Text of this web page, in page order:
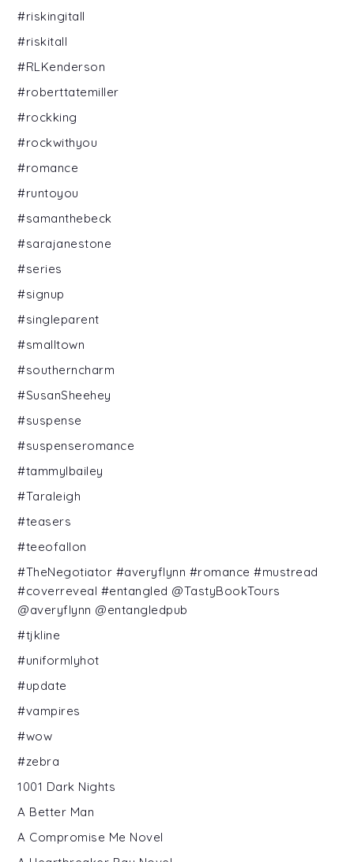
#riskingitall
#riskitall
#RLKenderson
#roberttatemiller
#rockking
#rockwithyou
#romance
#runtoyou
#samanthebeck
#sarajanestone
#series
#signup
#singleparent
#smalltown
#southerncharm
#SusanSheehey
#suspense
#suspenseromance
#tammylbailey
#Taraleigh
#teasers
#teeofallon
#TheNegotiator #averyflynn #romance #mustread
#coverreveal #entangled @TastyBookTours
@averyflynn @entangledpub
#tjkline
#uniformlyhot
#update
#vampires
#wow
#zebra
1001 Dark Nights
A Better Man
A Compromise Me Novel